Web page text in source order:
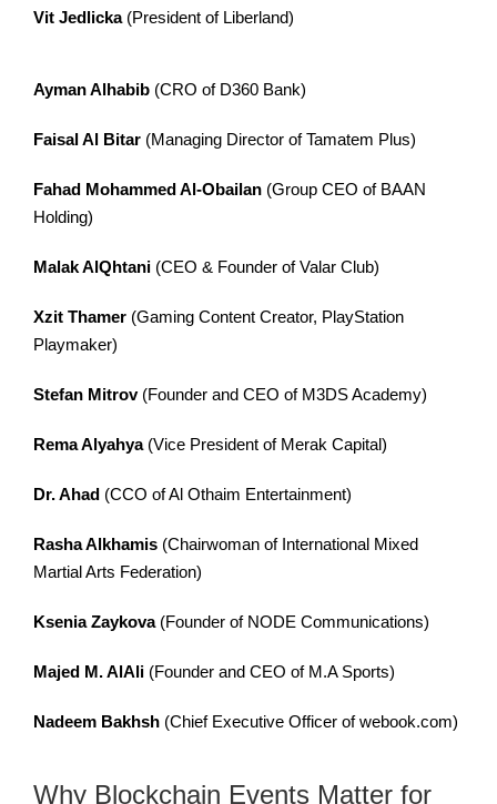
Vit Jedlicka(President of Liberland)
Ayman Alhabib(CRO of D360 Bank)
Faisal Al Bitar(Managing Director of Tamatem Plus)
Fahad Mohammed Al-Obailan(Group CEO of BAAN
Holding)
Malak AlQhtani(CEO & Founder of Valar Club)
Xzit Thamer(Gaming Content Creator, PlayStation
Playmaker)
Stefan Mitrov(Founder and CEO of M3DS Academy)
Rema Alyahya(Vice President of Merak Capital)
Dr. Ahad(CCO of Al Othaim Entertainment)
Rasha Alkhamis(Chairwoman of International Mixed
Martial Arts Federation)
Ksenia Zaykova(Founder of NODE Communications)
Majed M. AlAli(Founder and CEO of M.A Sports)
Nadeem Bakhsh(Chief Executive Officer of webook.com)
Why Blockchain Events Matter for